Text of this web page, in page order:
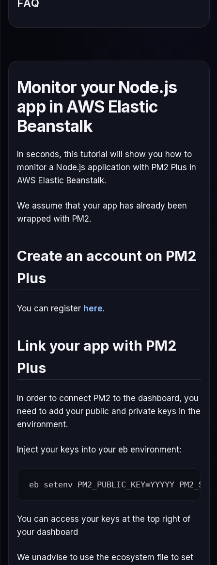
FAQ
Monitor your Node.js
app in AWS Elastic
Beanstalk
In seconds, this tutorial will show you how to
monitor a Node.js application with PM2 Plus in
AWS Elastic Beanstalk.
We assume that your app has already been
wrapped with PM2.
Create an account on PM2
Plus
You can register here.
Link your app with PM2
Plus
In order to connect PM2 to the dashboard, you
need to add your public and private keys in the
environment.
Inject your keys into your eb environment:
eb setenv PM2_PUBLIC_KEY=YYYYY
You can access your keys at the top right of
your dashboard
We unadvise to use the ecosystem file to set